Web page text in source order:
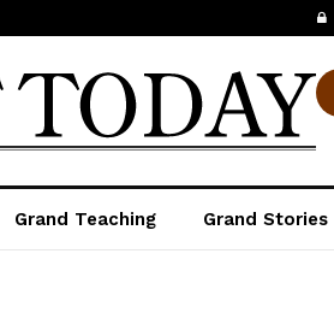
Grand Teaching Grand Stories